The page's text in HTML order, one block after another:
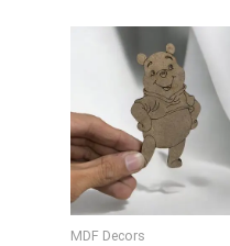
MDF Decors